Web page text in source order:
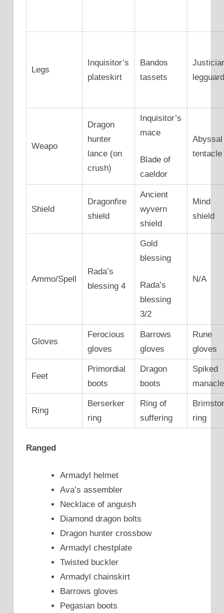
Legs
Inquisitor’s
plateskirt
Bandos
tassets
Weapo
Dragon
hunter
lance (on
crush)
Inquisitor’s
mace
Blade of
caeldor
Abyssal
tentacle
Shield
Dragonfire
shield
Ancient
wyvern
shield
Mind
shield
Ammo/Spell
Rada’s
blessing 4
Gold
blessing
Rada’s
blessing
3/2
N/A
Gloves
Ferocious
gloves
Barrows
gloves
Rune
gloves
Feet
Primordial
boots
Dragon
boots
Spiked
Ring
Berserker
ring
Ring of
suffering
ring
Ranged
Armadyl helmet
Ava’s assembler
Necklace of anguish
Diamond dragon bolts
Dragon hunter crossbow
Armadyl chestplate
Twisted buckler
Armadyl chainskirt
Barrows gloves
Pegasian boots